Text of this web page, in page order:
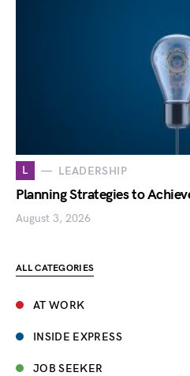
L LEADERSHIP
Planning Strategies to
August 3, 2026
ALL CATEGORIES
AT WORK
INSIDE EXPRESS
JOB SEEKER